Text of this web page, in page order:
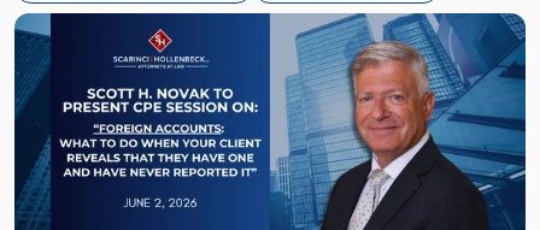
Link
to
post
with
title
"CPE
Presentation: